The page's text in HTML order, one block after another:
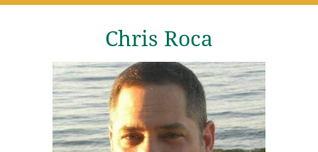
Chris Roca